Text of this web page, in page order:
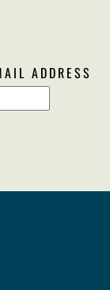
ADDRESS